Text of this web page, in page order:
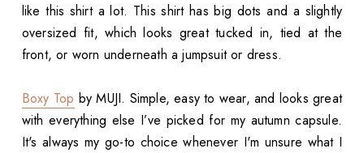
like this shirt a lot. This shirt has big dots and a slightly
oversized fit, which looks great tucked in, tied at the
front, or worn underneath a jumpsuit or dress.
Boxy Top by MUJI. Simple, easy to wear, and looks great
with everything else I’ve picked for my autumn capsule.
It's always my go-to choice whenever I'm unsure what I